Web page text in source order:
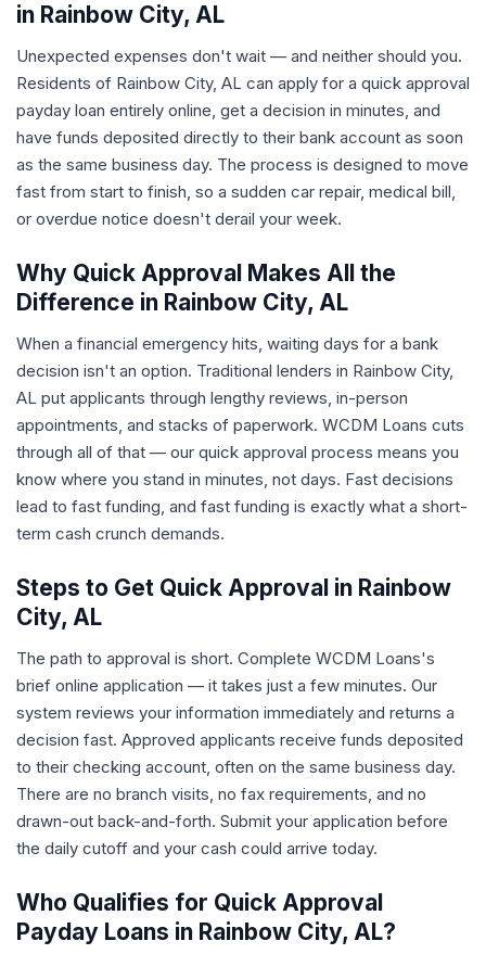
in Rainbow City, AL
Unexpected expenses don't wait — and neither should you.
Residents of Rainbow City, AL can apply for a quick approval
payday loan entirely online, get a decision in minutes, and
have funds deposited directly to their bank account as soon
as the same business day. The process is designed to move
fast from start to finish, so a sudden car repair, medical bill,
or overdue notice doesn't derail your week.
Why Quick Approval Makes All the
Difference in Rainbow City, AL
When a financial emergency hits, waiting days for a bank
decision isn't an option. Traditional lenders in Rainbow City,
AL put applicants through lengthy reviews, in-person
appointments, and stacks of paperwork. WCDM Loans cuts
through all of that — our quick approval process means you
know where you stand in minutes, not days. Fast decisions
lead to fast funding, and fast funding is exactly what a short-
term cash crunch demands.
Steps to Get Quick Approval in Rainbow
City, AL
The path to approval is short. Complete WCDM Loans's
brief online application — it takes just a few minutes. Our
system reviews your information immediately and returns a
decision fast. Approved applicants receive funds deposited
to their checking account, often on the same business day.
There are no branch visits, no fax requirements, and no
drawn-out back-and-forth. Submit your application before
the daily cutoff and your cash could arrive today.
Who Qualifies for Quick Approval
Payday Loans in Rainbow City, AL?